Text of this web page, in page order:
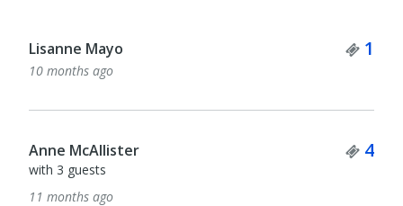
Lisanne Mayo 1
10 months ago
Anne McAllister 4
with 3 guests
11 months ago